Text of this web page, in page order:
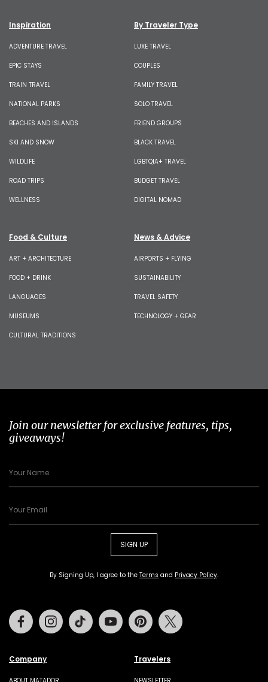
Inspiration
ADVENTURE TRAVEL
EPIC STAYS
TRAIN TRAVEL
NATIONAL PARKS
BEACHES AND ISLANDS
SKI AND SNOW
WILDLIFE
ROAD TRIPS
WELLNESS
By Traveler Type
LUXE TRAVEL
COUPLES
FAMILY TRAVEL
SOLO TRAVEL
FRIEND GROUPS
BLACK TRAVEL
LGBTQIA+ TRAVEL
BUDGET TRAVEL
DIGITAL NOMAD
Food & Culture
ART + ARCHITECTURE
FOOD + DRINK
LANGUAGES
MUSEUMS
CULTURAL TRADITIONS
News & Advice
AIRPORTS + FLYING
SUSTAINABILITY
TRAVEL SAFETY
TECHNOLOGY + GEAR
Join our newsletter for exclusive features, tips,
giveaways!
SIGN UP
By Signing Up, I agree to the Terms and Privacy Policy.
Company Travelers
FacebookInstagramTiktok Youtube Pinterest